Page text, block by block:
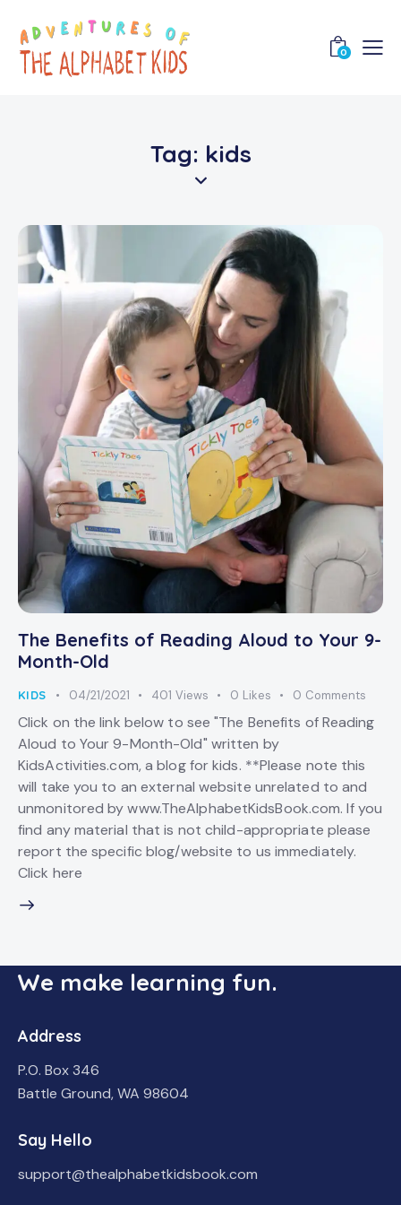
0
Tag: kids
The Benefits of Reading Aloud to Your 9-
Month-Old
KIDS 04/21/2021 401 Views 0 Likes 0 Comments
Click on the link below to see "The Benefits of Reading
Aloud to Your 9-Month-Old" written by
KidsActivities.com, a blog for kids. **Please note this
will take you to an external website unrelated to and
unmonitored by www.TheAlphabetKidsBook.com. If you
find any material that is not child-appropriate please
report the specific blog/website to us immediately.
Click here
We make learning fun.
Address
P.O. Box 346
Battle Ground, WA 98604
Say Hello
support@thealphabetkidsbook.com